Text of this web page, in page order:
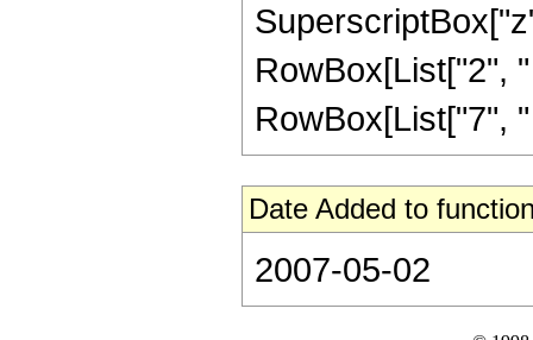
RowBox[List["2",
RowBox[List["7",
Date Added to
2007-05-02